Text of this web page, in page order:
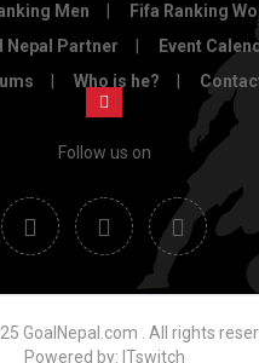
Men
Fifa Ranking
Nepal Partner
Event
Who is he?
Follow us on
GoalNepal.com . All rights
Powered by: ITswitch